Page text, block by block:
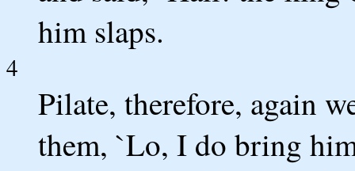
him slaps.
4
Pilate, therefore, again
them, `Lo, I do bring